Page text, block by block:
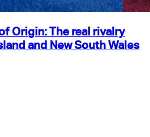
Origin: The real rivalry
and New South Wales